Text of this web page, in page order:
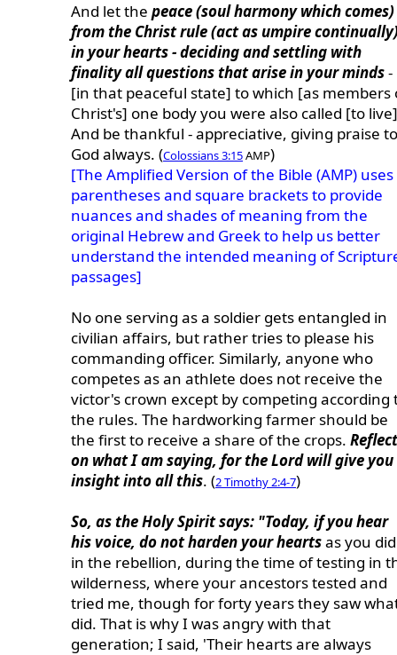
And let the peace (soul harmony which comes)
from the Christ rule (act as umpire
in your hearts - deciding and settling with
finality all questions that arise in your minds-
[in that peaceful state] to which [as members
Christ's] one body you were also called [to
And be thankful - appreciative, giving praise to
God always. (Colossians 3:15AMP)
[The Amplified Version of the Bible (AMP) uses
parentheses and square brackets to provide
nuances and shades of meaning from the
original Hebrew and Greek to help us better
understand the intended meaning of
passages]
No one serving as a soldier gets entangled in
civilian affairs, but rather tries to please his
commanding officer. Similarly, anyone who
competes as an athlete does not receive the
victor's crown except by competing according
the rules. The hardworking farmer should be
the first to receive a share of the crops. Reflect
on what I am saying, for the Lord will give you
insight into all this. (2 Timothy 2:4-7)
So, as the Holy Spirit says: "Today, if you hear
his voice, do not harden your heartsas you did
in the rebellion, during the time of testing in
wilderness, where your ancestors tested and
tried me, though for forty years they saw
did. That is why I was angry with that
generation; I said, 'Their hearts are always